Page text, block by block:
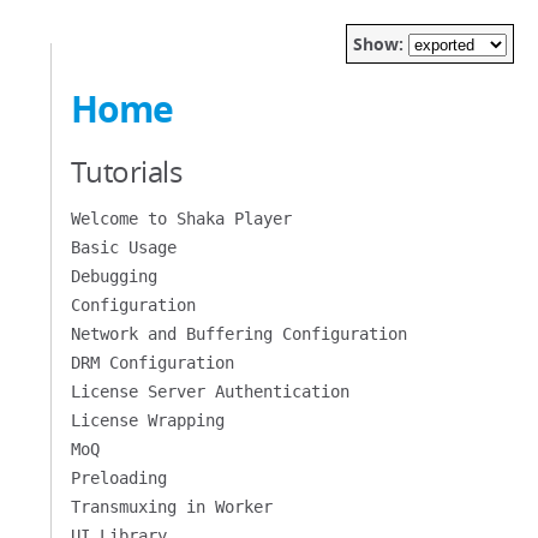
Show:
Home
Tutorials
Welcome to Shaka Player
Basic Usage
Debugging
Configuration
Network and Buffering Configuration
DRM Configuration
License Server Authentication
License Wrapping
MoQ
Preloading
Transmuxing in Worker